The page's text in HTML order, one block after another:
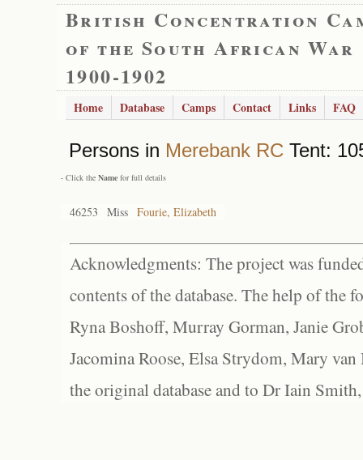
British Concentration
of the South African War
1900-1902
Home Database Camps Contact Links FAQ
Persons in Merebank RC Tent:
- Click the Name for full details
46253 Miss Fourie, Elizabeth
Acknowledgments: The project was
contents of the database. The help of the
Ryna Boshoff, Murray Gorman, Janie
Jacomina Roose, Elsa Strydom, Mary
the original database and to Dr Iain